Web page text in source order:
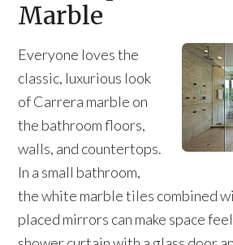
Marble
Everyone loves the
classic, luxurious look
of Carrera marble on
the bathroom floors,
walls, and countertops.
In a small bathroom,
the white marble tiles combined
placed mirrors can make space